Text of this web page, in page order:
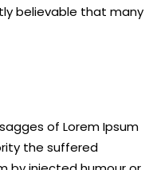
believable that many
of Lorem Ipsum
the suffered